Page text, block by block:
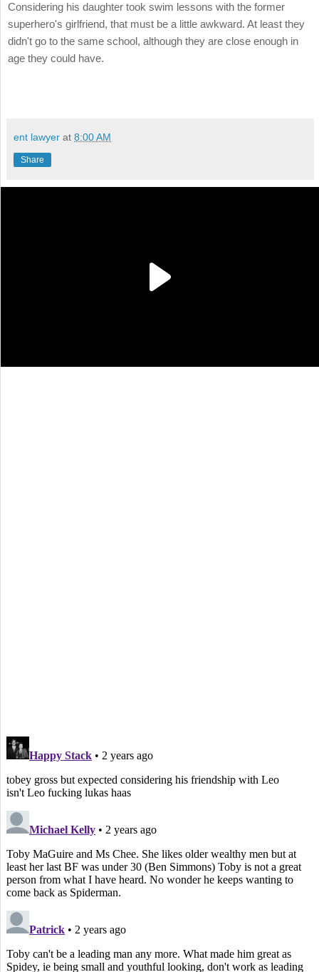
Considering his daughter took swim lessons with the former
superhero's girlfriend, that must be a little awkward. At least they
didn't go to the same school, although they are close enough in
age they could have.
ent lawyer at 8:00 AM
Share